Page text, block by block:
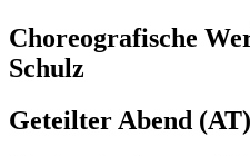
Choreografische
Schulz
Geteilter Abend (AT)